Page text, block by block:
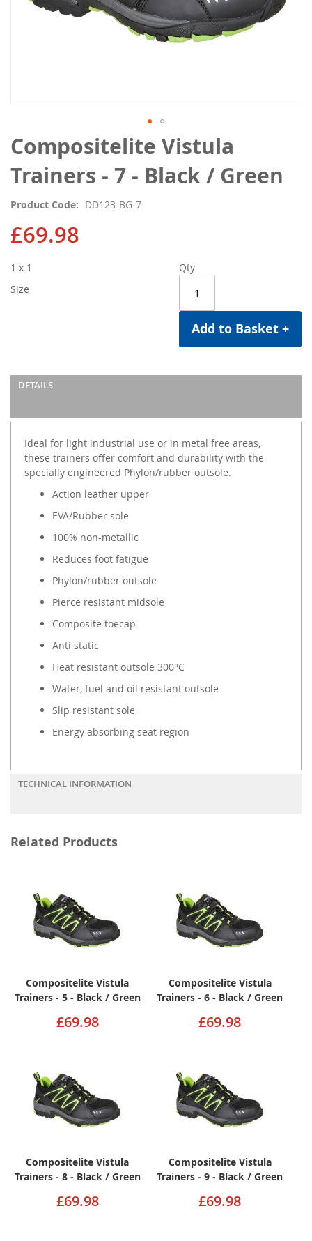
Compositelite Vistula
Trainers - 7 - Black / Green
Product Code DD123-BG-7
£69.98
Qty
Add to Basket +
1 x 1
Size
DETAILS
Ideal for light industrial use or in metal free areas,
these trainers offer comfort and durability with the
specially engineered Phylon/rubber outsole.
Action leather upper
EVA/Rubber sole
100% non-metallic
Reduces foot fatigue
Phylon/rubber outsole
Pierce resistant midsole
Composite toecap
Anti static
Heat resistant outsole 300°C
Water, fuel and oil resistant outsole
Slip resistant sole
Energy absorbing seat region
TECHNICAL INFORMATION
Skip
to
the
beginning
the
images
gallery
Related Products
Compositelite Vistula
Trainers - 5 - Black / Green
£69.98
Compositelite Vistula
Trainers - 6 - Black / Green
£69.98
Compositelite Vistula
Trainers - 8 - Black / Green
£69.98
Compositelite Vistula
Trainers - 9 - Black / Green
£69.98